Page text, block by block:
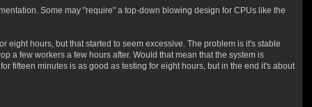
Some may "require" a top-down blowing design for CPUs like the
hours, but that started to seem excessive. The problem is it's stable
a few workers a few hours after. Would that mean that the system is
fifteen minutes is as good as testing for eight hours, but in the end it's about